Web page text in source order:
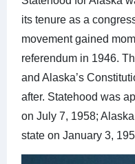
its tenure as a
movement gained
referendum in 1946.
and Alaska’s
after. Statehood was
on July 7, 1958;
state on January 3,